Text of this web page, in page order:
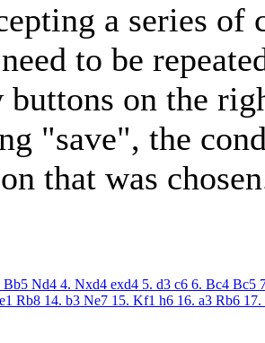
a series
to be
buttons on the
"save", the
that was
Bb5 Nd4 4. Nxd4 exd4 5. d3 c6 6. Bc4 Bc5
Rb8 14. b3 Ne7 15. Kf1 h6 16. a3 Rb6